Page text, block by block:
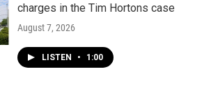
charges in the Tim Hortons case
August 7, 2026
LISTEN • 1:00